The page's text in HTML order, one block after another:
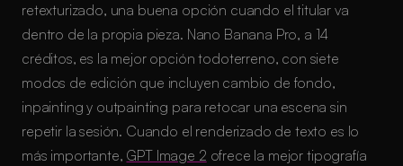
retexturizado, una buena opción cuando el titular va
dentro de la propia pieza. Nano Banana Pro, a 14
créditos, es la mejor opción todoterreno, con siete
modos de edición que incluyen cambio de fondo,
inpainting y outpainting para retocar una escena sin
repetir la sesión. Cuando el renderizado de texto es lo
más importante, GPT Image 2 ofrece la mejor tipografía